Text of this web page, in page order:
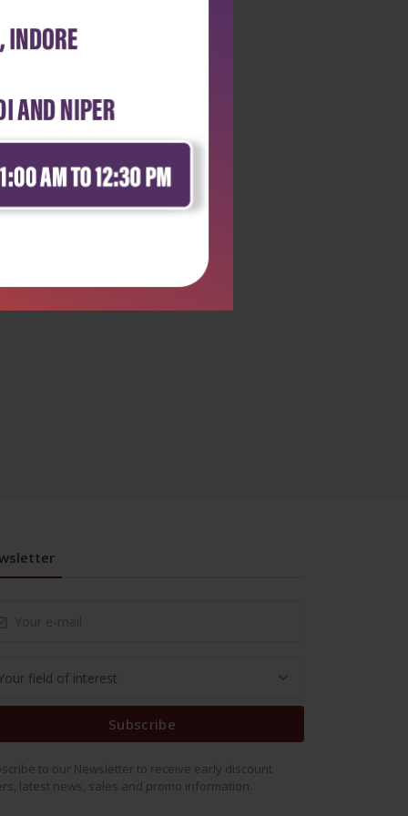
Subscribe
to our Newsletter to receive early discount
latest news, sales and promo information.